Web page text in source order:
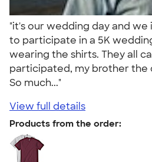
"it's our wedding day and
to participate in a 5K
wearing the shirts. They all
participated, my brother the
So much..."
View full details
Products from the order: